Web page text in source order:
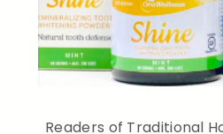
Readers of Traditional